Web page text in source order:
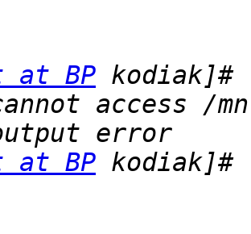
at BP
access /
at BP